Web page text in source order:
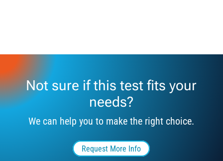
Not sure if this test fits your
needs?
We can help you to make the right choice.
Request More Info